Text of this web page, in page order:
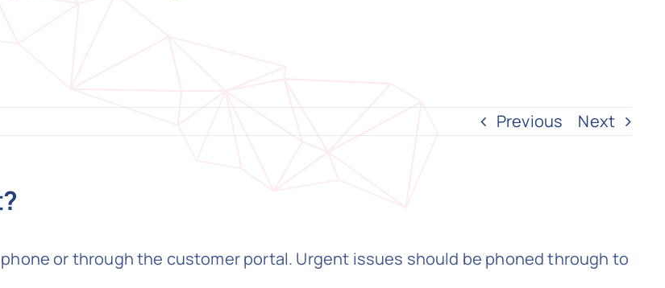
Previous Next
or through the customer portal. Urgent issues should be phoned through to